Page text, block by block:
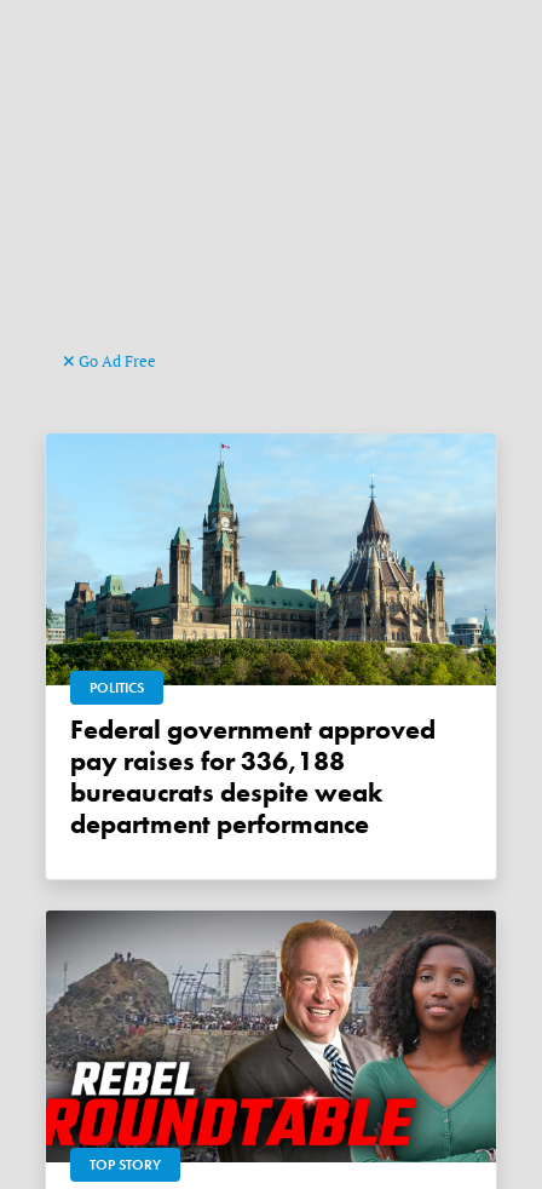
Go Ad Free
POLITICS
Federal government approved
pay raises for 336,188
bureaucrats despite weak
department performance
TOP STORY